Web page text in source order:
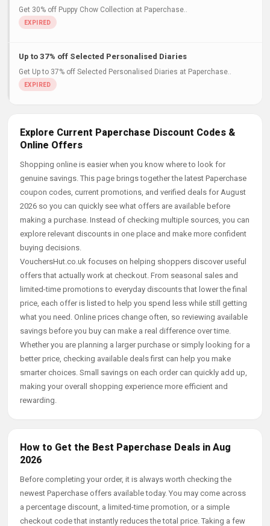
Get 30% off Puppy Chow Collection at Paperchase..
Up to 37% off Selected Personalised Diaries
Get Up to 37% off Selected Personalised Diaries at Paperchase..
Explore Current Paperchase Discount Codes &
Online Offers
Shopping online is easier when you know where to look for
genuine savings. This page brings together the latest Paperchase
coupon codes, current promotions, and verified deals for August
2026 so you can quickly see what offers are available before
making a purchase. Instead of checking multiple sources, you can
explore relevant discounts in one place and make more confident
buying decisions.
VouchersHut.co.uk focuses on helping shoppers discover useful
offers that actually work at checkout. From seasonal sales and
limited-time promotions to everyday discounts that lower the final
price, each offer is listed to help you spend less while still getting
what you need. Online prices change often, so reviewing available
savings before you buy can make a real difference over time.
Whether you are planning a larger purchase or simply looking for a
better price, checking available deals first can help you make
smarter choices. Small savings on each order can quickly add up,
making your overall shopping experience more efficient and
rewarding.
How to Get the Best Paperchase Deals in Aug
2026
Before completing your order, it is always worth checking the
newest Paperchase offers available today. You may come across
a percentage discount, a limited-time promotion, or a simple
checkout code that instantly reduces the total price. Taking a few